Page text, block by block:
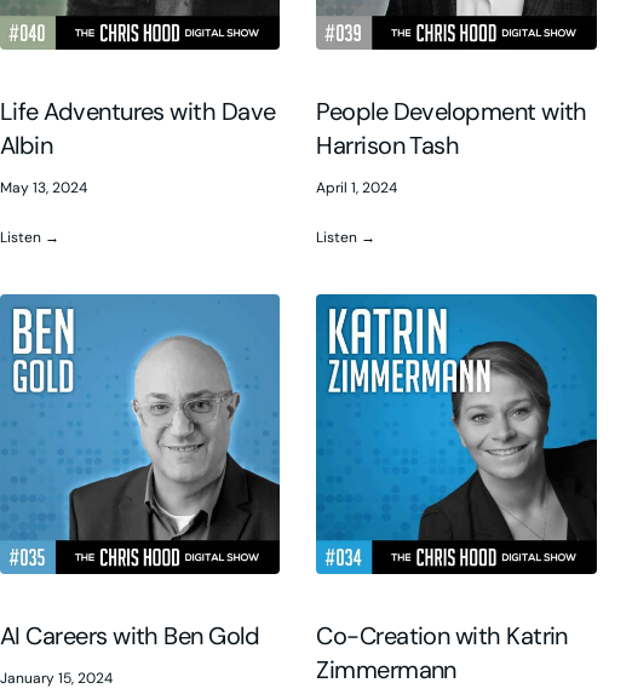
Life Adventures with Dave
Albin
May 13, 2024
Listen →
People Development with
Harrison Tash
April 1, 2024
Listen →
AI Careers with Ben Gold
January 15, 2024
Co-Creation with Katrin
Zimmermann